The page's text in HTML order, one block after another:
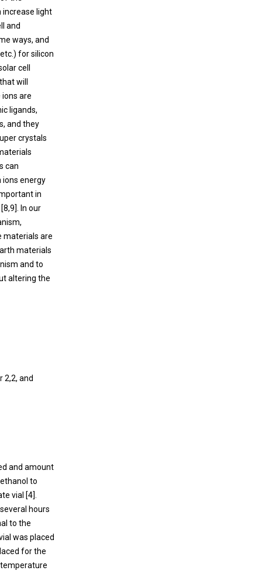
light
and
ways, and
for silicon
cell
will
are
ligands,
and they
crystals
can
ions energy
in
In our
materials are
materials
and to
altering the
2,2, and
and amount
to
vial [4].
hours
to the
was placed
for the